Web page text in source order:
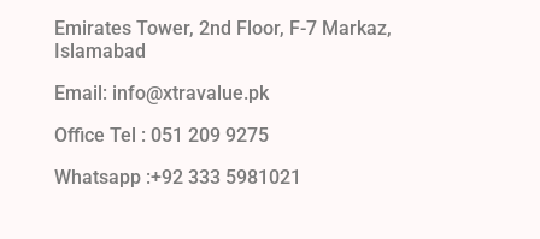
Emirates Tower, 2nd Floor, F-7 Markaz,
Islamabad
Email: info@xtravalue.pk
Office Tel : 051 209 9275
Whatsapp :+92 333 5981021